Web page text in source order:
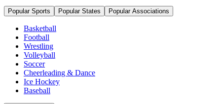
Popular Sports Popular States Popular Associations
Basketball
Football
Wrestling
Volleyball
Soccer
Cheerleading & Dance
Ice Hockey
Baseball